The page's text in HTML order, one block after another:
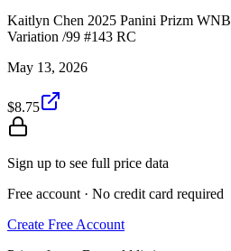
Kaitlyn Chen 2025 Panini Prizm
Variation /99 #143 RC
May 13, 2026
$8.75
Sign up to see full price data
Free account · No credit card required
Create Free Account